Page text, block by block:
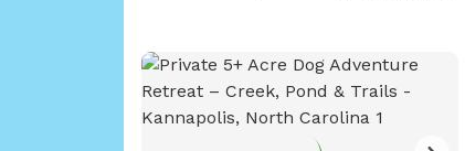
We have a water spigot inside dog lot
near steps. Please DO NOT use the water
spigot in the open field near edge of